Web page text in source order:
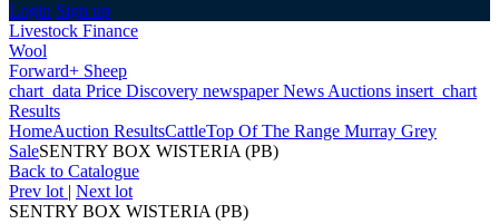
Login Sign up
Livestock Finance
Wool
Forward+ Sheep
chart_data Price Discovery newspaperNews Auctions insert_chart
Results
HomeAuction ResultsCattleTop Of The Range Murray Grey
SaleSENTRY BOX WISTERIA (PB)
Back to Catalogue
Prev lot | Next lot
SENTRY BOX WISTERIA (PB)